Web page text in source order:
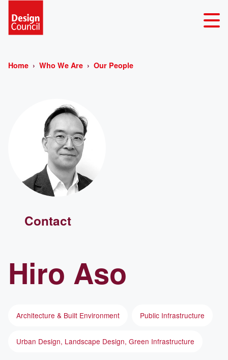
Home Who We Are Our People
Hiro Aso
Architecture & Built Environment Public Infrastructure
Urban Design, Landscape Design, Green Infrastructure
Contact